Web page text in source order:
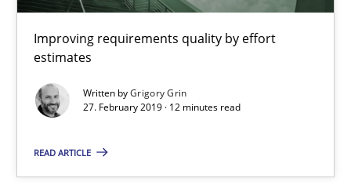
Improving requirements quality by effort
estimates
Written byGrigory Grin
27. February 2019 · 12 minutes read
READ ARTICLE
9 minutes
When the rubber hits the road
Improving requirements quality by effort estimates
Methods Practice